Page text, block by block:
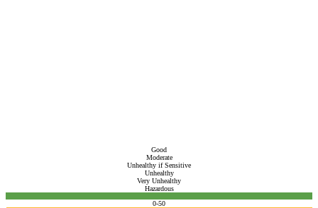
Good
Moderate
Unhealthy if Sensitive
Unhealthy
Very Unhealthy
Hazardous
0-50